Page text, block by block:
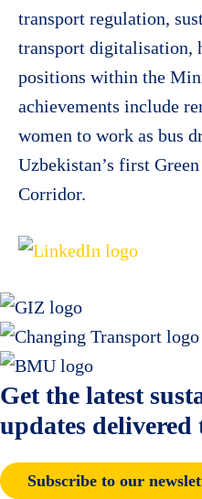
transport regulation,
transport digitalisation,
positions within the
achievements include
women to work as bus
Uzbekistan’s first
Corridor.
Get the latest
updates
Subscribe to our